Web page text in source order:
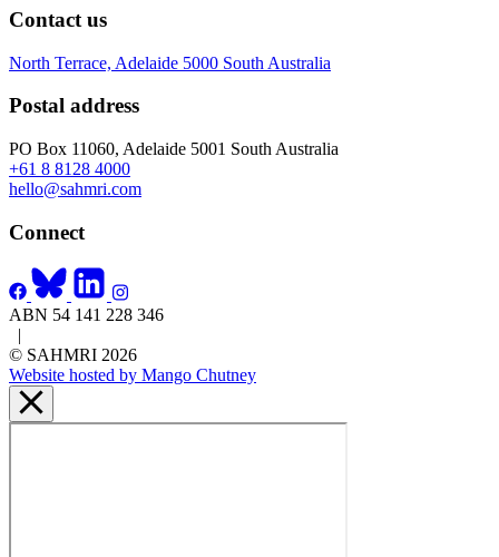
Contact us
North Terrace, Adelaide 5000 South Australia
Postal address
PO Box 11060, Adelaide 5001 South Australia
+61 8 8128 4000
hello@sahmri.com
Connect
ABN 54 141 228 346
|
© SAHMRI 2026
Website hosted by Mango Chutney